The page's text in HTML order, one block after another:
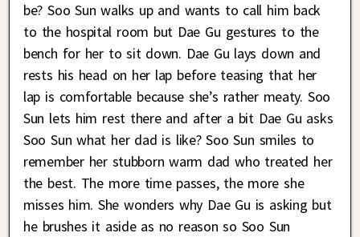
be? Soo Sun walks up and wants to call him back
to the hospital room but Dae Gu gestures to the
bench for her to sit down. Dae Gu lays down and
rests his head on her lap before teasing that her
lap is comfortable because she’s rather meaty. Soo
Sun lets him rest there and after a bit Dae Gu asks
Soo Sun what her dad is like? Soo Sun smiles to
remember her stubborn warm dad who treated her
the best. The more time passes, the more she
misses him. She wonders why Dae Gu is asking but
he brushes it aside as no reason so Soo Sun